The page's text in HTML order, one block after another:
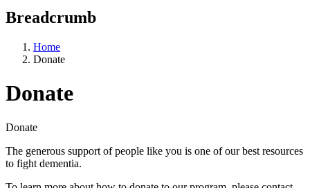
Breadcrumb
Home
Donate
Donate
Donate
The generous support of people like you is one of our best resources
to fight dementia.